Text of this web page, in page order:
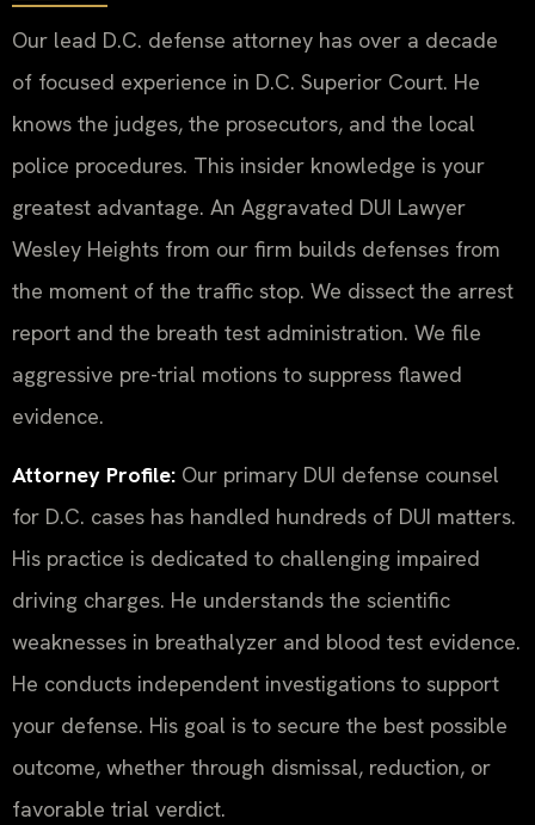
Our lead D.C. defense attorney has over a decade
of focused experience in D.C. Superior Court. He
knows the judges, the prosecutors, and the local
police procedures. This insider knowledge is your
greatest advantage. An Aggravated DUI Lawyer
Wesley Heights from our firm builds defenses from
the moment of the traffic stop. We dissect the arrest
report and the breath test administration. We file
aggressive pre-trial motions to suppress flawed
evidence.
Attorney Profile: Our primary DUI defense counsel
for D.C. cases has handled hundreds of DUI matters.
His practice is dedicated to challenging impaired
driving charges. He understands the scientific
weaknesses in breathalyzer and blood test evidence.
He conducts independent investigations to support
your defense. His goal is to secure the best possible
outcome, whether through dismissal, reduction, or
favorable trial verdict.